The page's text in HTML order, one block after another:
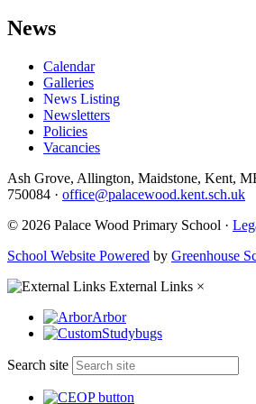
News
Calendar
Galleries
News Listing
Newsletters
Policies
Vacancies
Ash Grove, Allington, Maidstone, Kent,
750084 · office@palacewood.kent.sch.uk
© 2026 Palace Wood Primary School ·
School Website Powered by Greenhouse
External Links ×
Arbor
Studybugs
Search site